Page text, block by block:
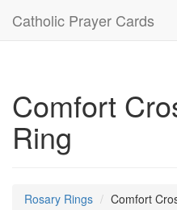
Catholic Prayer Cards
Comfort
Ring
Rosary Rings Comfort